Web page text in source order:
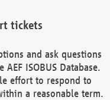
tickets
and ask questions
ISOBUS Database.
effort to respond to
a reasonable term.